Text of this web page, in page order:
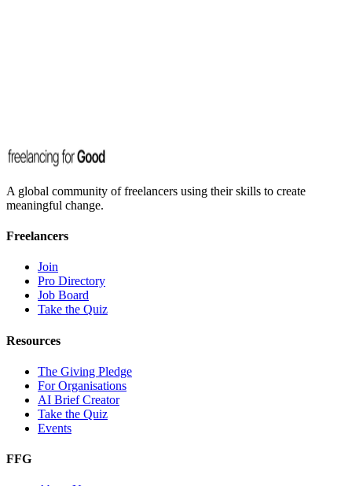
A global community of freelancers using their skills to create
meaningful change.
Freelancers
Join
Pro Directory
Job Board
Take the Quiz
Resources
The Giving Pledge
For Organisations
AI Brief Creator
Take the Quiz
Events
FFG